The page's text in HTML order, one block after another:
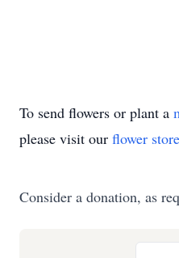
To send flowers or plant a
please visit our flower store
Consider a donation, as